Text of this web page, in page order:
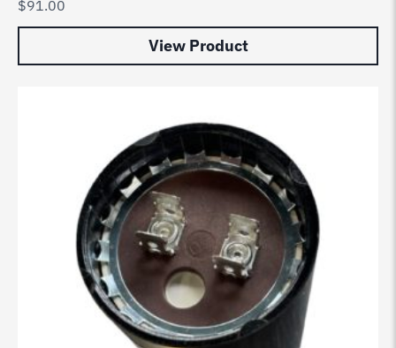
$91.00
View Product